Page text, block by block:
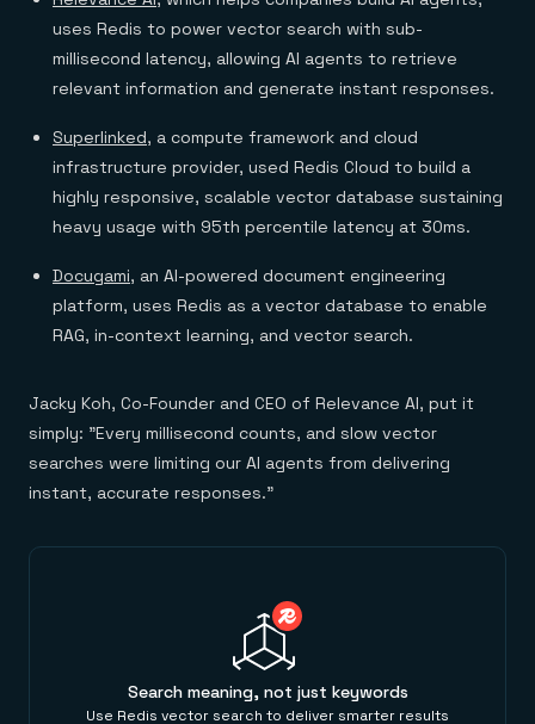
uses Redis to power vector search with sub-
millisecond latency, allowing AI agents to retrieve
relevant information and generate instant responses.
Superlinked, a compute framework and cloud
infrastructure provider, used Redis Cloud to build a
highly responsive, scalable vector database sustaining
heavy usage with 95th percentile latency at 30ms.
Docugami, an AI-powered document engineering
platform, uses Redis as a vector database to enable
RAG, in-context learning, and vector search.
Jacky Koh, Co-Founder and CEO of Relevance AI, put it
simply: "Every millisecond counts, and slow vector
searches were limiting our AI agents from delivering
instant, accurate responses."
Search meaning, not just keywords
Use Redis vector search to deliver smarter results